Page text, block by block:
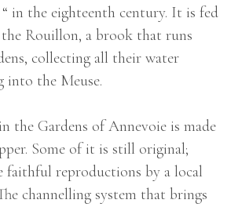
in the eighteenth century. It is fed
Rouillon, a brook that runs
collecting all their water
into the Meuse.
the Gardens of Annevoie is made
Some of it is still original;
faithful reproductions by a local
channelling system that brings